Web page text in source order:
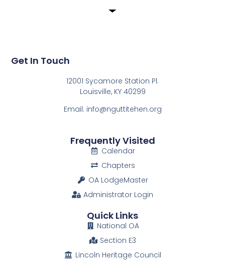
Get In Touch
12001 Sycamore Station Pl.
Louisville, KY 40299
Email: info@nguttitehen.org
Frequently Visited
Calendar
Chapters
OA LodgeMaster
Administrator Login
Quick Links
National OA
Section E3
Lincoln Heritage Council